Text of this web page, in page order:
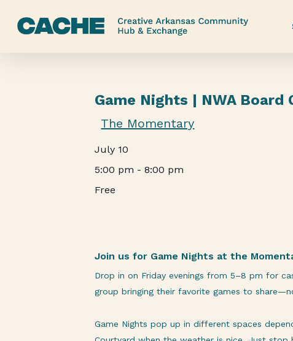
Game Nights | NWA Board
The Momentary
July 10
5:00 pm -8:00 pm
Free
Join us for Game Nights at the
Drop in on Friday evenings from 5–8 pm for
group bringing their favorite games to
Game Nights pop up in different spaces